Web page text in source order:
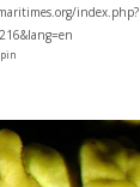
index.php?